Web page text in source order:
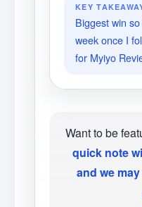
KEY
Biggest win
week once I
for Myiyo
Want to be
quick note
and we